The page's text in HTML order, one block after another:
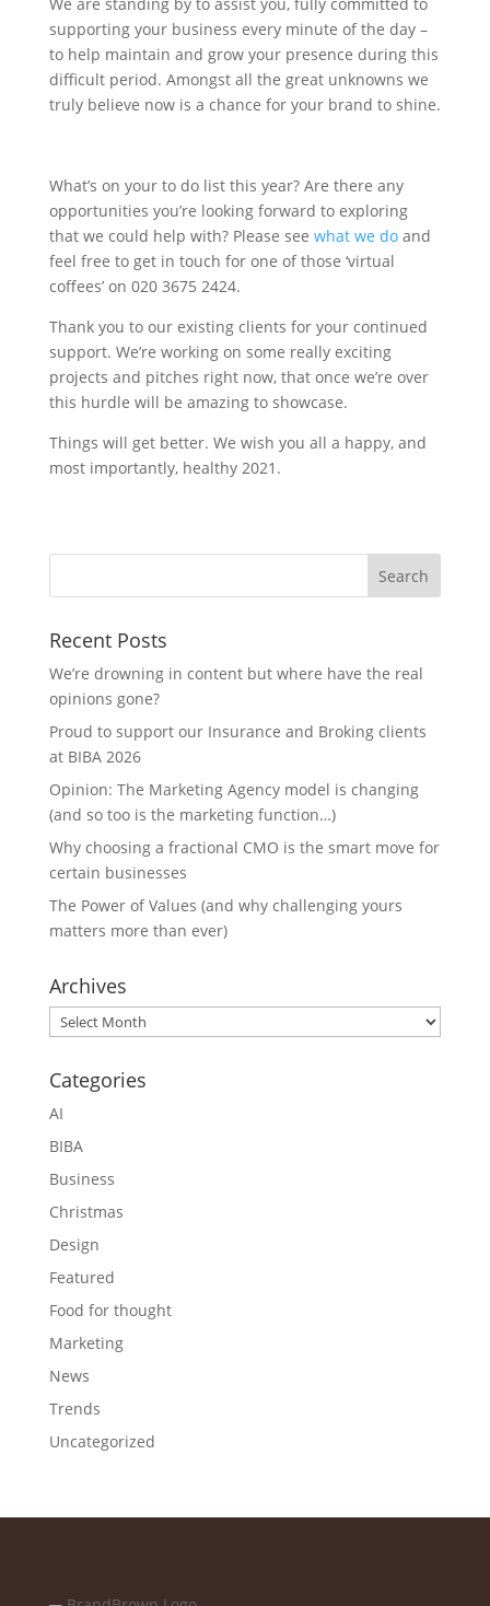
supporting your business every minute of the day –
to help maintain and grow your presence during this
difficult period. Amongst all the great unknowns we
truly believe now is a chance for your brand to shine.
What’s on your to do list this year? Are there any
opportunities you’re looking forward to exploring
that we could help with? Please see what we doand
feel free to get in touch for one of those ‘virtual
coffees’ on 020 3675 2424.
Thank you to our existing clients for your continued
support. We’re working on some really exciting
projects and pitches right now, that once we’re over
this hurdle will be amazing to showcase.
Things will get better. We wish you all a happy, and
most importantly, healthy 2021.
Recent Posts
We’re drowning in content but where have the real
opinions gone?
Proud to support our Insurance and Broking clients
at BIBA 2026
Opinion: The Marketing Agency model is changing
(and so too is the marketing function…)
Why choosing a fractional CMO is the smart move for
certain businesses
The Power of Values (and why challenging yours
matters more than ever)
Archives
Archives
Categories
AI
BIBA
Business
Christmas
Design
Featured
Food for thought
Marketing
News
Trends
Uncategorized